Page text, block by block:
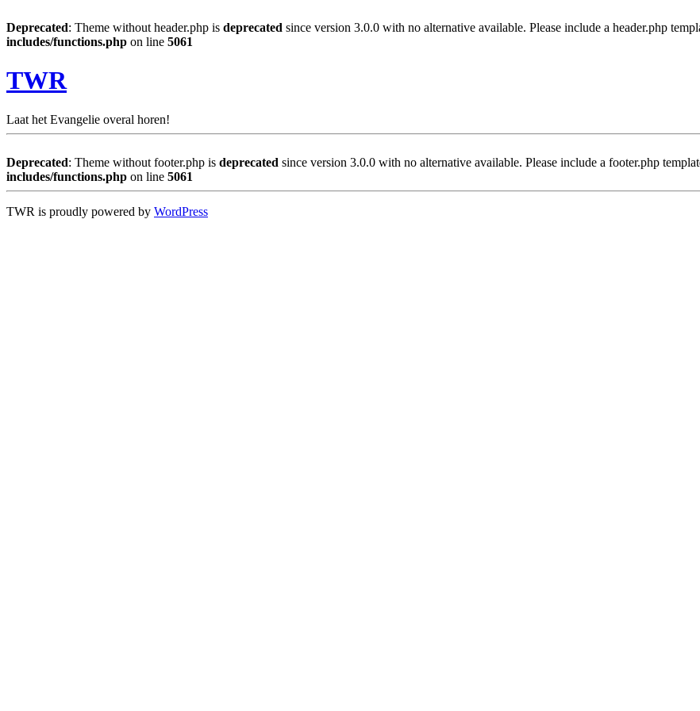
Deprecated: Theme without header.php is deprecated since version 3.0.0 with no alternative available. Please include a header.php
includes/functions.php on line 5061
TWR
Laat het Evangelie overal horen!
Deprecated: Theme without footer.php is deprecated since version 3.0.0 with no alternative available. Please include a footer.php
includes/functions.php on line 5061
TWR is proudly powered by WordPress